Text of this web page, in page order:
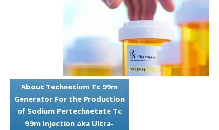
About Technetium Tc 99m
Generator For the Production
of Sodium Pertechnetate Tc
99m Injection aka Ultra-